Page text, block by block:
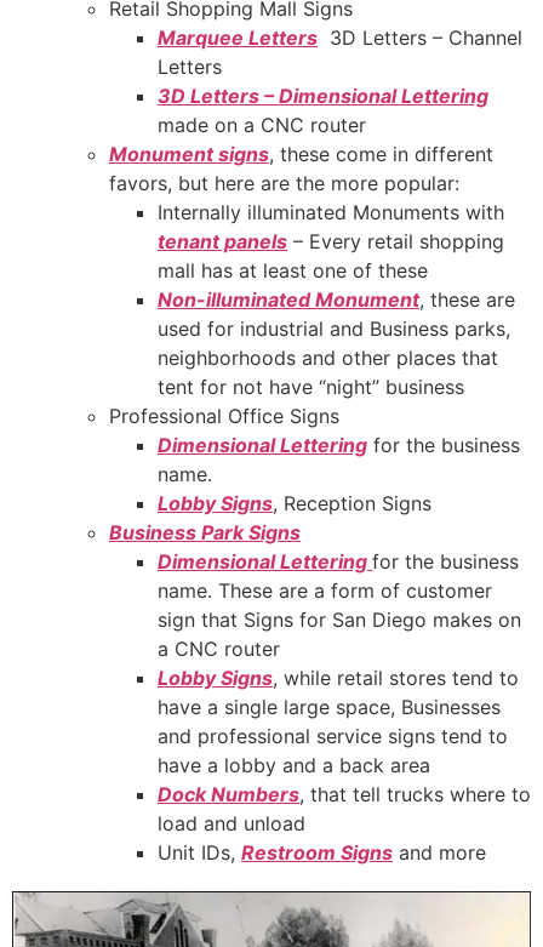
Retail Shopping Mall Signs
Marquee Letters 3D Letters – Channel
Letters
3D Letters – Dimensional Lettering
made on a CNC router
Monument signs, these come in different
favors, but here are the more popular:
Internally illuminated Monuments with
tenant panels – Every retail shopping
mall has at least one of these
Non-illuminated Monument, these are
used for industrial and Business parks,
neighborhoods and other places that
tent for not have “night” business
Professional Office Signs
Dimensional Lettering for the business
name.
Lobby Signs, Reception Signs
Business Park Signs
Dimensional Lettering for the business
name. These are a form of customer
sign that Signs for San Diego makes on
a CNC router
Lobby Signs, while retail stores tend to
have a single large space, Businesses
and professional service signs tend to
have a lobby and a back area
Dock Numbers, that tell trucks where to
load and unload
Unit IDs, Restroom Signs and more